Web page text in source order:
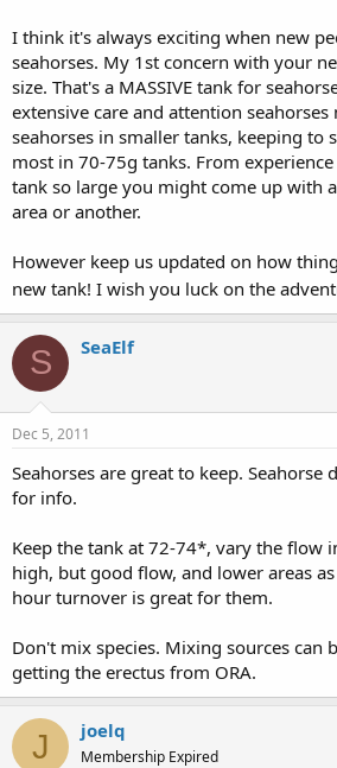
I think it's always exciting when new
seahorses. My 1st concern with your
size. That's a MASSIVE tank for
extensive care and attention
seahorses in smaller tanks, keeping to
most in 70-75g tanks. From
tank so large you might come up with
area or another.
However keep us updated on how
new tank! I wish you luck on the
S SeaElf
Dec 5, 2011
Seahorses are great to keep. Seahorse
for info.
Keep the tank at 72-74*, vary the flow
high, but good flow, and lower areas
hour turnover is great for them.
Don't mix species. Mixing sources can
getting the erectus from ORA.
J joelq
Membership Expired